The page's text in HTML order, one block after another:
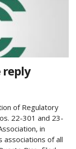
reply
of Regulatory
22-301 and 23-
in
of all